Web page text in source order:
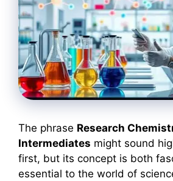
The phrase Research
Intermediates might sound
first, but its concept is both
essential to the world of